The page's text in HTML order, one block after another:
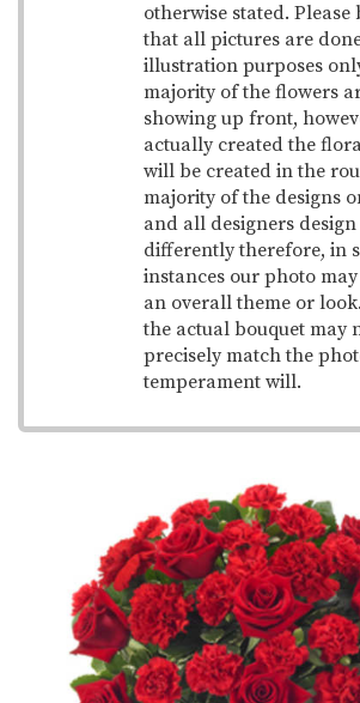
otherwise stated. Please
that all pictures are
illustration purposes
majority of the flowers
showing up front,
actually created the
will be created in the
majority of the designs
and all designers
differently therefore, in
instances our photo
an overall theme or
the actual bouquet may
precisely match the
temperament will.